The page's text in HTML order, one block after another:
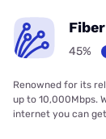
45%
Renowned for its
up to 10,000Mbps.
internet you can